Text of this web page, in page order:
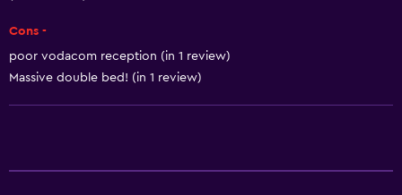
Cons -
poor vodacom reception (in 1 review)
Massive double bed! (in 1 review)